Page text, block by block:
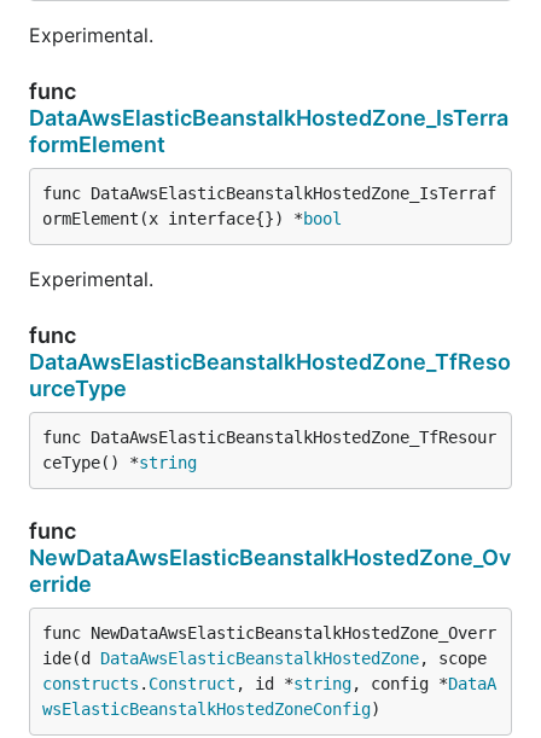
Experimental.
func
DataAwsElasticBeanstalkHostedZone_IsTerra
formElement
func DataAwsElasticBeanstalkHostedZone_IsTerraf
ormElement(x interface{}) *bool
Experimental.
func
DataAwsElasticBeanstalkHostedZone_TfReso
urceType
func DataAwsElasticBeanstalkHostedZone_TfResour
ceType() *string
func
NewDataAwsElasticBeanstalkHostedZone_Ov
erride
func NewDataAwsElasticBeanstalkHostedZone_Overr
ide(d DataAwsElasticBeanstalkHostedZone
constructs . Construct , id *string, config *DataA
wsElasticBeanstalkHostedZoneConfig)